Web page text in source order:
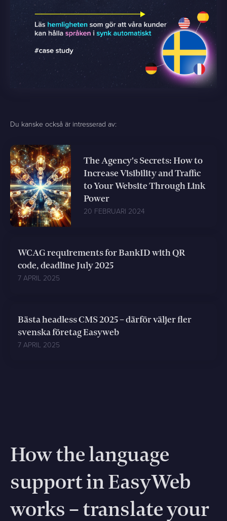
Du kanske också är intresserad av:
The Agency's Secrets: How to
Increase Visibility and Traffic
to Your Website Through Link
Power
20 FEBRUARI 2024
WCAG requirements for BankID with QR
code, deadline July 2025
7 APRIL 2025
Bästa headless CMS 2025 – därför väljer fler
svenska företag Easyweb
7 APRIL 2025
How the language
support in EasyWeb
works – translate your